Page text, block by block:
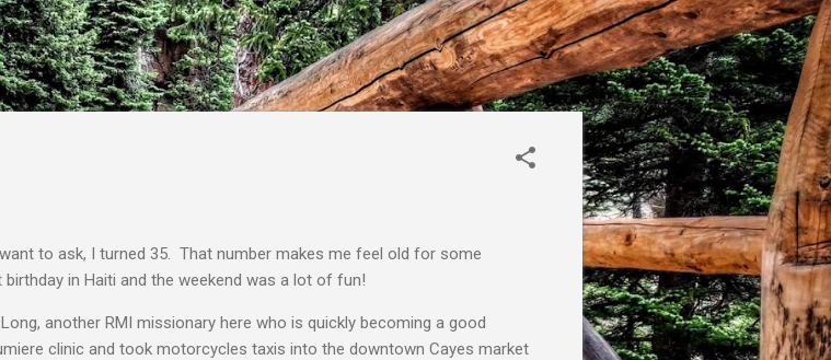
Skip to main content
to ask, I turned 35. That number makes me feel old for some
in Haiti and the weekend was a lot of fun!
another RMI missionary here who is quickly becoming a good
clinic and took motorcycles taxis into the downtown Cayes market